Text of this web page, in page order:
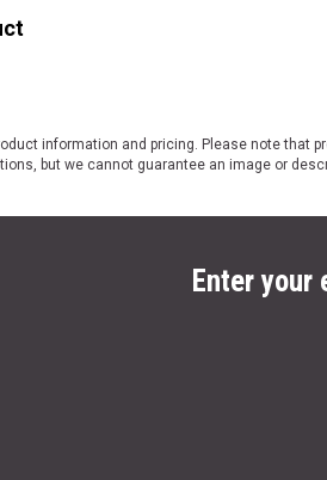
information and pricing. Please note that
but we cannot guarantee an image or
Enter your